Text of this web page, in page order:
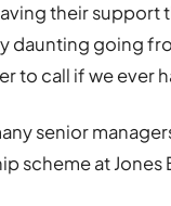
their
daunting going
to call if we ever
senior
scheme at Jones